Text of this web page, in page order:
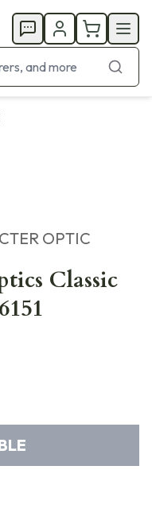
OPTIC
Classic